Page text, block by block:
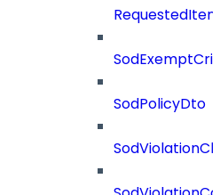
SodPolicyDto